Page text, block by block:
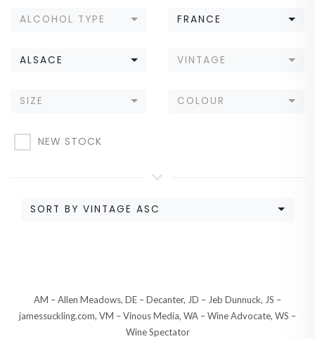
ALCOHOL TYPE FRANCE
ALSACE VINTAGE
SIZE COLOUR
NEW STOCK
SORT BY VINTAGE ASC
AM – Allen Meadows, DE – Decanter, JD – Jeb Dunnuck, JS –
jamessuckling.com, VM – Vinous Media, WA – Wine Advocate, WS –
Wine Spectator